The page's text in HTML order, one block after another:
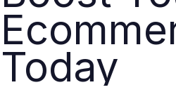
Today